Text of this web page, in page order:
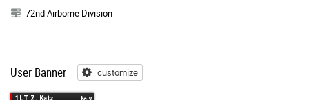
72nd Airborne Division
User Banner customize